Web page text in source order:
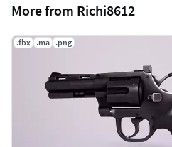
More from Richi8612
.fbx .ma .png